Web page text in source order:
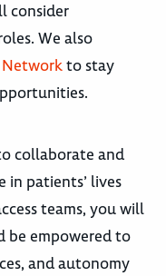
consider
We also
to stay
collaborate and
in patients’ lives
teams, you will
be empowered to
and autonomy